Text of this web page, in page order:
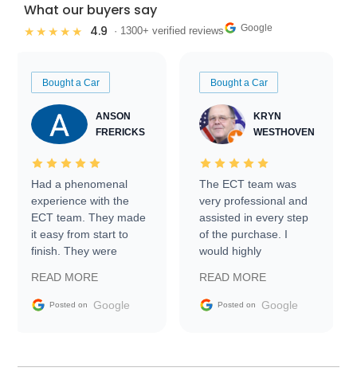
What our buyers say
★★★★★ 4.9 · 1300+ verified reviews Google
Bought a Car
ANSON
FRERICKS
Had a phenomenal
experience with the
ECT team. They made
it easy from start to
finish. They were
information requests
and facilitating
my car shipped to me
READ MORE
Posted on Google
Bought a Car
KRYN
WESTHOVEN
The ECT team was
very professional and
assisted in every step
of the purchase. I
would highly
Trader to everyone.
READ MORE
Posted on Google